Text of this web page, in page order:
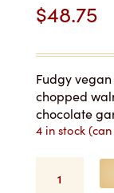
$48.75
Fudgy
chopped
chocolate
4 in stock
Walnut